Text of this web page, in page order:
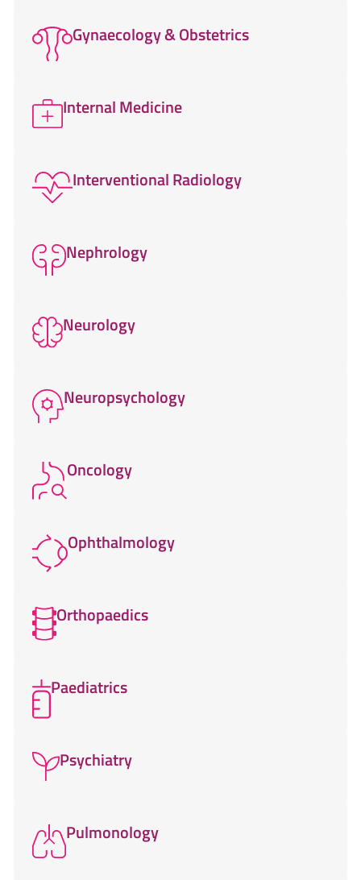
Gynaecology & Obstetrics
Internal Medicine
Interventional Radiology
Nephrology
Neurology
Neuropsychology
Oncology
Ophthalmology
Orthopaedics
Paediatrics
Psychiatry
Pulmonology